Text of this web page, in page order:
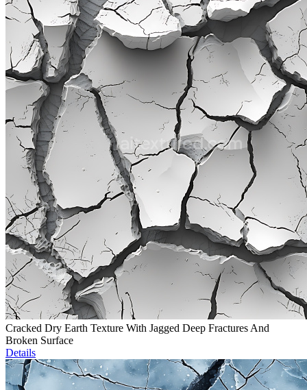
Cracked Dry Earth Texture With Jagged Deep Fractures And
Broken Surface
Details